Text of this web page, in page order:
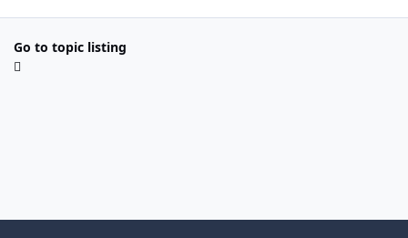
Go to topic listing